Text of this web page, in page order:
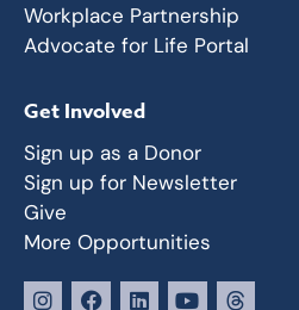
Workplace Partnership
Advocate for Life Portal
Get Involved
Sign up as a Donor
Sign up for Newsletter
Give
More Opportunities